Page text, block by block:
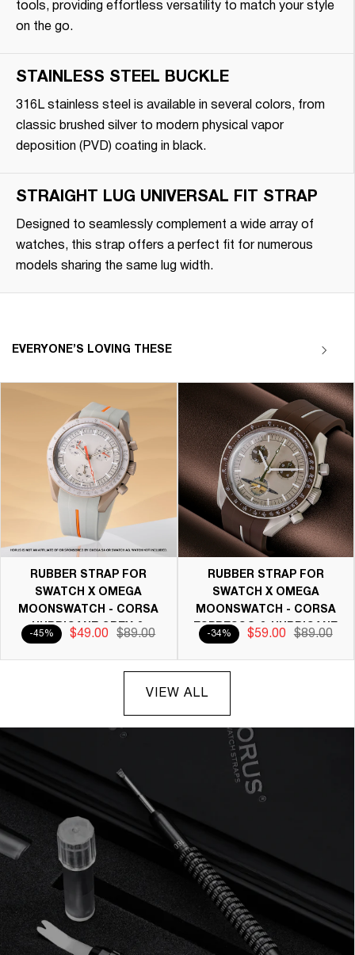
tools, providing effortless versatility to match your style
on the go.
STAINLESS STEEL BUCKLE
316L stainless steel is available in several colors, from
classic brushed silver to modern physical vapor
deposition (PVD) coating in black.
STRAIGHT LUG UNIVERSAL FIT STRAP
Designed to seamlessly complement a wide array of
watches, this strap offers a perfect fit for numerous
models sharing the same lug width.
EVERYONE’S LOVING THESE
RUBBER STRAP FOR
SWATCH X OMEGA
MOONSWATCH - CORSA
HURRICANE GREY &
-45% $49.00 $89.00
RUBBER STRAP FOR
SWATCH X OMEGA
MOONSWATCH - CORSA
ESPRESSO & HURRICANE
-34% $59.00 $89.00
VIEW ALL